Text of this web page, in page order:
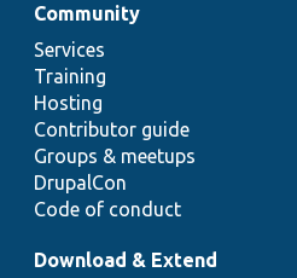
Community
Services
Training
Hosting
Contributor guide
Groups & meetups
DrupalCon
Code of conduct
Download & Extend